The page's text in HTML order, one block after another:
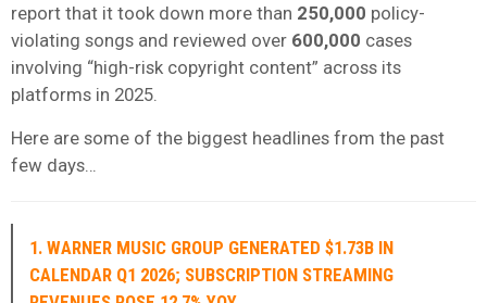
report that it took down more than 250,000 policy-
violating songs and reviewed over 600,000 cases
involving “high-risk copyright content” across its
platforms in 2025.
Here are some of the biggest headlines from the past
few days…
1. WARNER MUSIC GROUP GENERATED $1.73B IN
CALENDAR Q1 2026; SUBSCRIPTION STREAMING